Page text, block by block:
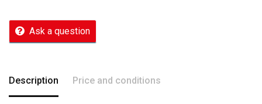
Ask a question
Description Price and conditions